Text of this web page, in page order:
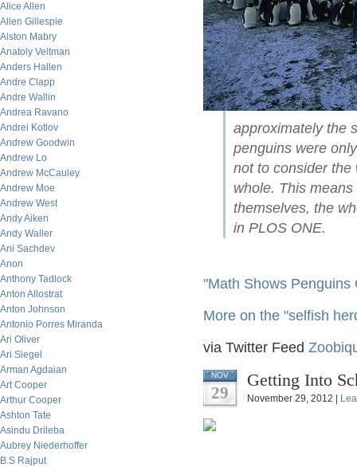
Alice Allen
Allen Gillespie
Alston Mabry
Anatoly Veltman
Anders Hallen
Andre Clapp
Andre Wallin
Andrea Ravano
Andrei Kotlov
Andrew Goodwin
Andrew Lo
Andrew McCauley
Andrew Moe
Andrew West
Andy Aiken
Andy Waller
Ani Sachdev
Anon
Anthony Tadlock
Anton Allostrat
Anton Johnson
Antonio Porres Miranda
Ari Oliver
Ari Siegel
Arman Agdaian
Art Cooper
Arthur Cooper
Ashton Tate
Asindu Drileba
Aubrey Niederhoffer
B.S Rajput
approximately the
penguins were
not to consider the
whole. This
themselves, the
in PLOS ONE.
"Math Shows Penguins
More on the "selfish
via Twitter Feed
NOV
29
Getting Into
November 29, 2012 |